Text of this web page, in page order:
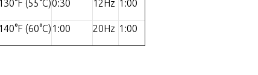
130°F (55°C)0:30 12Hz 1:00
140°F (60°C) 1:00 20Hz 1:00